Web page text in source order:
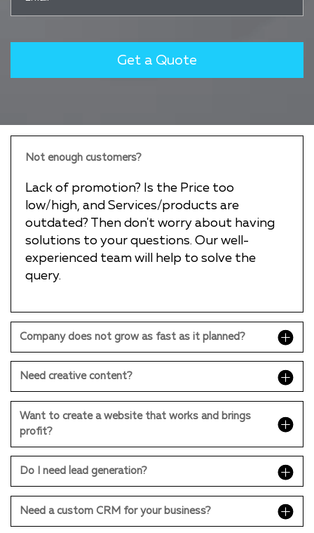
Not enough customers?
Lack of promotion? Is the Price too
low/high, and Services/products are
outdated? Then don't worry about having
solutions to your questions. Our well-
experienced team will help to solve the
query.
Company does not grow as fast as it planned?
Need creative content?
Want to create a website that works and brings
profit?
Do I need lead generation?
Need a custom CRM for your business?